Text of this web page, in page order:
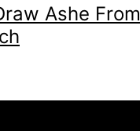
Ashe From